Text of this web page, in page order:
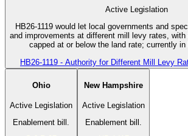
Active Legislation
HB26-1119 would let local governments and
and improvements at different mill levy rates,
capped at or below the land rate; currently in
HB26-1119 - Authority for Different Mill Levy
Ohio
Active Legislation
Enablement bill.
New Hampshire
Active Legislation
Enablement bill.